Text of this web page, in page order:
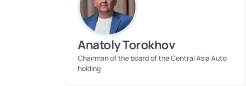
Anatoly Torokhov
Chairman of the board of the Central Asia Auto
holding